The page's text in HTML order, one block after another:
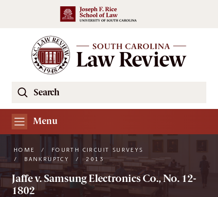
Skip to main content
Search
South
Carolina
Review
Website
Menu
HOME /
FOURTH CIRCUIT SURVEYS
/
BANKRUPTCY / 2013
Jaffe v. Samsung Electronics Co., No. 12-
1802